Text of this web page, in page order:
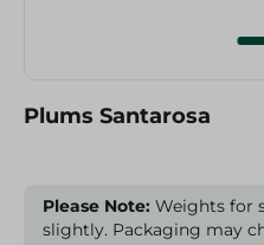
Plums Santarosa
Please Note: Weights for
slightly. Packaging may